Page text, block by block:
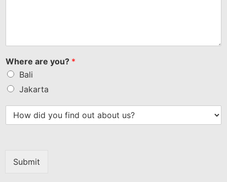
Where are you? *
Bali
Jakarta
Submit